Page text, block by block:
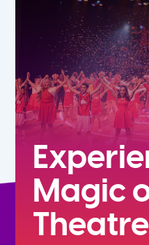
7th
Magic
Theatre